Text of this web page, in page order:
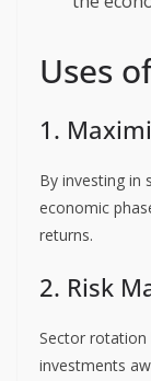
Uses
1.
By investing in
economic
returns.
2. Risk
Sector rotation
investments